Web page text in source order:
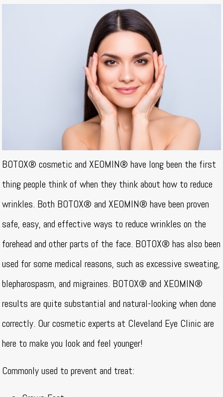
BOTOX® cosmetic and XEOMIN® have long been the first
thing people think of when they think about how to reduce
wrinkles. Both BOTOX® and XEOMIN® have been proven
safe, easy, and effective ways to reduce wrinkles on the
forehead and other parts of the face. BOTOX® has also been
used for some medical reasons, such as excessive sweating,
blepharospasm, and migraines. BOTOX® and XEOMIN®
results are quite substantial and natural-looking when done
correctly. Our cosmetic experts at Cleveland Eye Clinic are
here to make you look and feel younger!
Commonly used to prevent and treat: